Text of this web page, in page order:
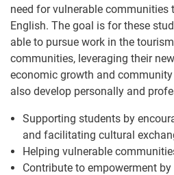
need for vulnerable communities
English. The goal is for these
able to pursue work in the
communities, leveraging their
economic growth and
also develop personally and
Supporting students by
and facilitating cultural
Helping vulnerable
Contribute to empowerment